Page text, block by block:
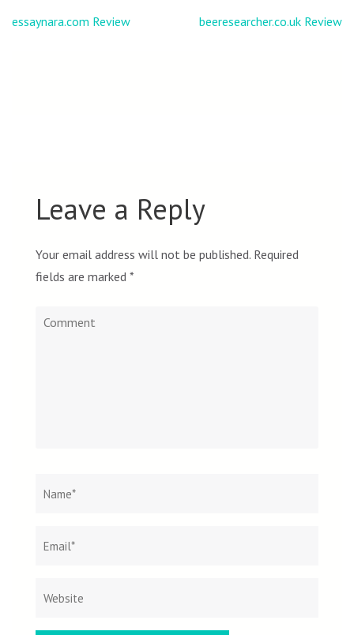
Post
essaynara.com Review beeresearcher.co.uk Review
Leave a Reply
Your email address will not be published. Required
fields are marked *
Comment